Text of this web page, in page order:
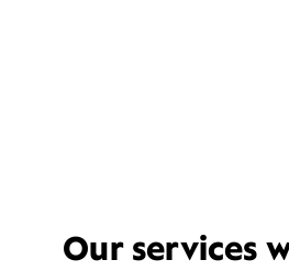
Our services